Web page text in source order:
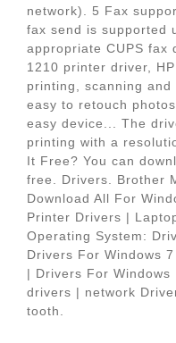
network). 5 Fax
fax send is supported
appropriate CUPS fax
1210 printer driver,
printing, scanning
easy to retouch
easy device... The
printing with a
It Free? You can
free. Drivers. Brother
Download All For
Printer Drivers |
Operating System:
Drivers For Windows
| Drivers For
drivers | network
tooth.